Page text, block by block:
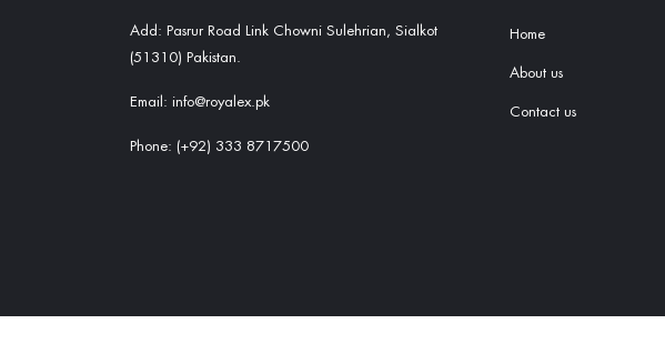
Add: Pasrur Road Link Chowni Sulehrian, Sialkot
(51310) Pakistan.
Email: info@royalex.pk
Phone: (+92) 333 8717500
Home
About us
Contact us